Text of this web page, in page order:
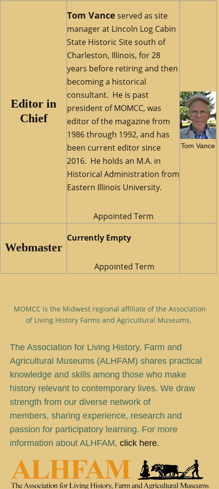
Editor in
Chief
Tom Vance served as site
manager at Lincoln Log Cabin
State Historic Site south of
Charleston, Illinois, for 28
years before retiring and then
becoming a historical
consultant. He is past
president of MOMCC, was
editor of the magazine from
1986 through 1992, and has
been current editor since
2016. He holds an M.A. in
Historical Administration from
Eastern Illinois University.
Appointed Term
Tom Vance
Webmaster
Currently Empty
Appointed Term
MOMCC is the Midwest regional affiliate of the Association
of Living History Farms and Agricultural Museums.
The Association for Living History, Farm and
Agricultural Museums (ALHFAM) shares practical
knowledge and skills among those who make
history relevant to contemporary lives. We draw
strength from our diverse network of
members, sharing experience, research and
passion for participatory learning. For more
information about ALHFAM, click here.